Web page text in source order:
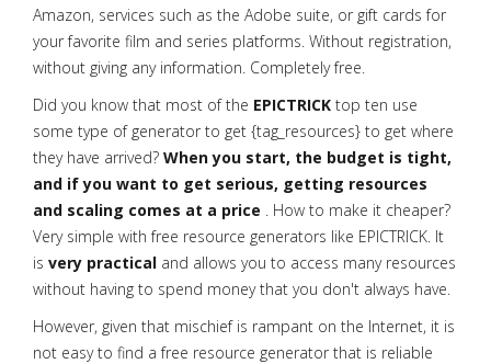
Amazon, services such as the Adobe suite, or gift cards for
your favorite film and series platforms. Without registration,
without giving any information. Completely free.
Did you know that most of the EPICTRICK top ten use
some type of generator to get {tag_resources} to get where
they have arrived? When you start, the budget is tight,
and if you want to get serious, getting resources
and scaling comes at a price . How to make it cheaper?
Very simple with free resource generators like EPICTRICK. It
is very practical and allows you to access many resources
without having to spend money that you don't always have.
However, given that mischief is rampant on the Internet, it is
not easy to find a free resource generator that is reliable